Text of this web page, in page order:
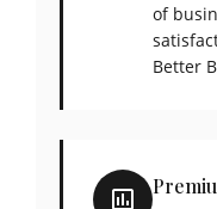
of
Better